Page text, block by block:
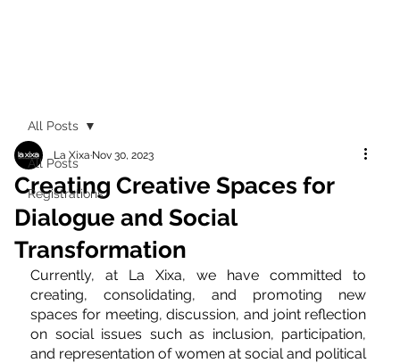
All Posts
Registrations
All Posts
Creating Creative Spaces for
Dialogue and Social
Transformation
La Xixa Nov 30, 2023
Currently, at La Xixa, we have committed to
creating, consolidating, and promoting new
spaces for meeting, discussion, and joint reflection
on social issues such as inclusion, participation,
and representation of women at social and political